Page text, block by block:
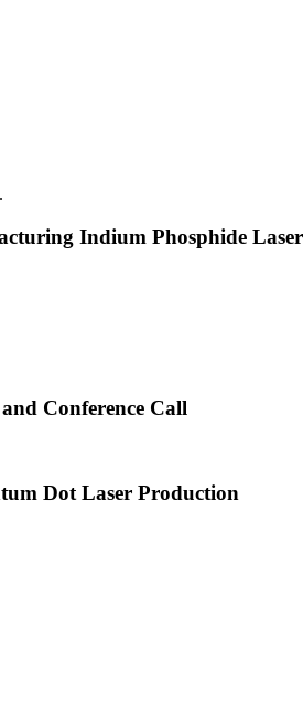
Indium Phosphide
Conference Call
Dot Laser Production